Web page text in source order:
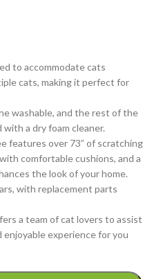
to accommodate cats
cats, making it perfect for
washable, and the rest of the
a dry foam cleaner.
features over 73” of scratching
comfortable cushions, and a
the look of your home.
with replacement parts
a team of cat lovers to assist
experience for you